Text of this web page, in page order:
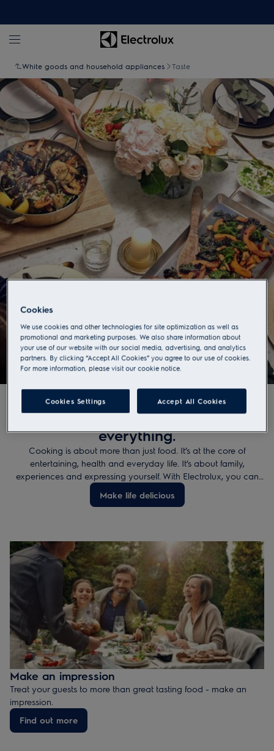
White goods and household appliances Taste
Make life delicius
.
A little creativity changes
everything.
Cooking is about more than just food. It’s at the core of
entertaining, health and everyday life. It’s about family,
experiences and expressing yourself. With Electrolux, you can
take your creativity to new heights - get inspired and make the
best tasting dish of all, memories.
Make life delicious
Make an impression
Treat your guests to more than great tasting food - make an
impression.
Find out more
Cookies
We use cookies and other technologies for site optimization as well as
promotional and marketing purposes. We also share information about
your use of our website with our social media, advertising, and analytics
partners. By clicking “Accept All Cookies” you agree to our use of cookies.
For more information, please visit our cookie notice.
Cookies Settings Accept All Cookies